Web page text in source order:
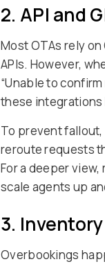
2. API and
Most OTAs rely
APIs. However,
“Unable to
these integrations
To prevent
reroute requests
For a deeper
scale agents up
3.
Overbookings